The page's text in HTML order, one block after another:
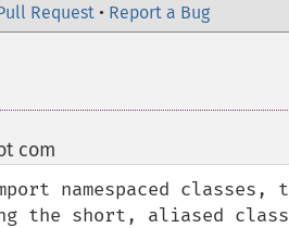
Request • Report a Bug
com
namespaced classes,
the short, aliased class